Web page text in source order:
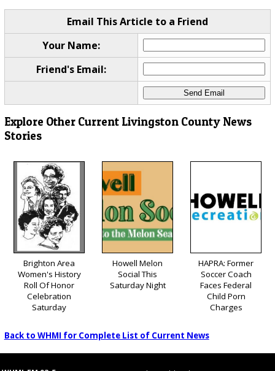
Email This Article to a Friend
Your Name:
Friend's Email:
Explore Other Current Livingston County News
Stories
Brighton Area
Women's History
Roll Of Honor
Celebration
Saturday
Howell Melon
Social This
Saturday Night
HAPRA: Former
Soccer Coach
Faces Federal
Child Porn
Charges
Back to WHMI for Complete List of Current News